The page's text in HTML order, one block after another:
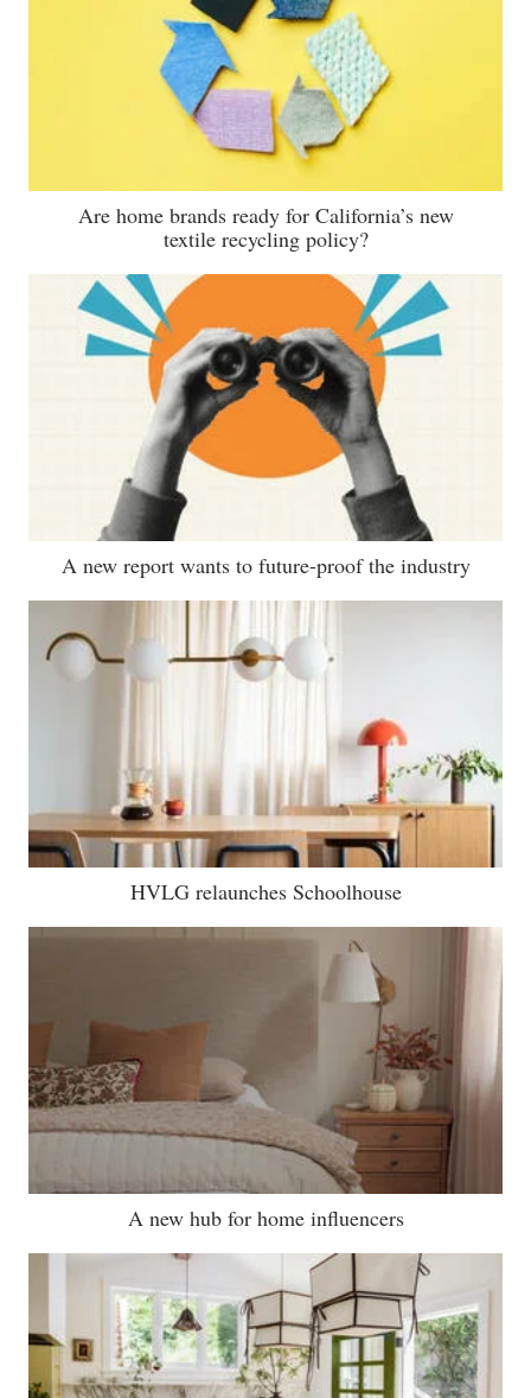
Are home brands ready for California’s new
textile recycling policy?
A new report wants to future-proof the industry
HVLG relaunches Schoolhouse
A new hub for home influencers